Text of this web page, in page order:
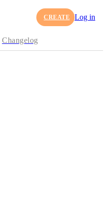
CREATE Log in
Changelog